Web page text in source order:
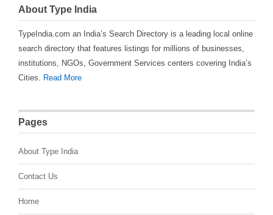
About Type India
TypeIndia.com an India’s Search Directory is a leading local online
search directory that features listings for millions of businesses,
institutions, NGOs, Government Services centers covering India’s
Cities.
Read More
Pages
About Type India
Contact Us
Home